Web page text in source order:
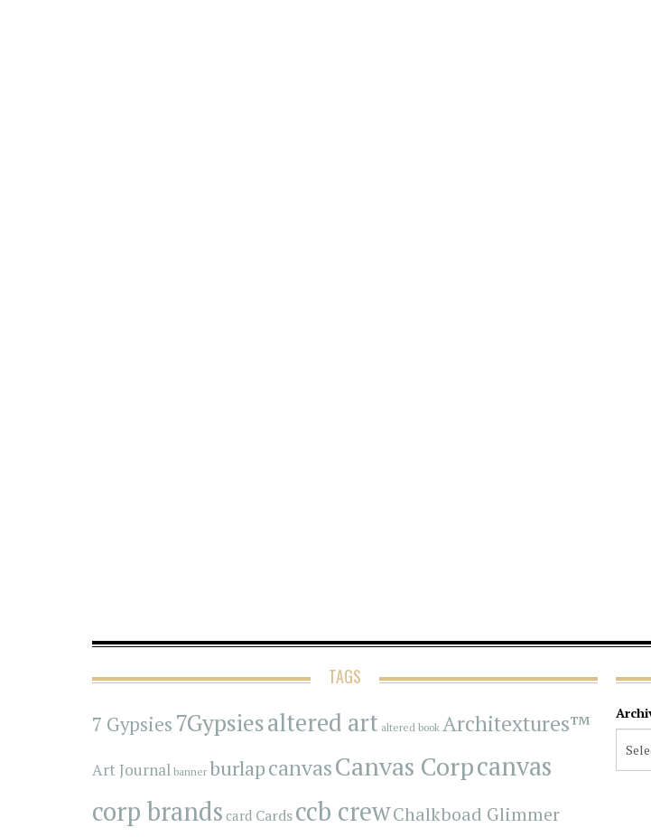
TAGS
7 Gypsies 7Gypsiesaltered art altered book Architextures™
Art Journal banner burlapcanvasCanvas Corpcanvas
corp brands card Cardsccb crewChalkboad Glimmer